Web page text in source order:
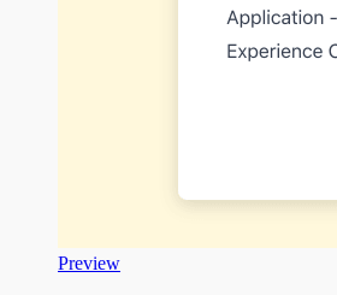
Preview